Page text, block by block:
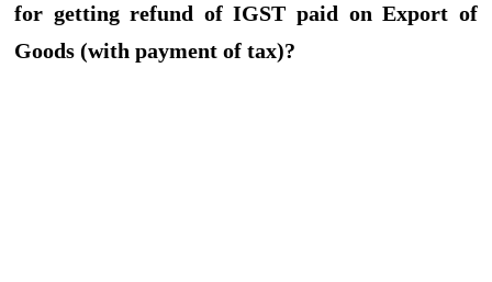
for getting refund of IGST paid on Export of
Goods (with payment of tax)?